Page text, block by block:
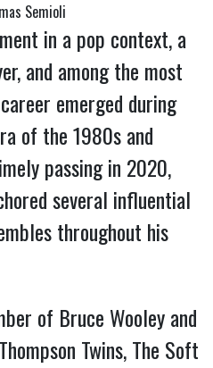
Semioli
in a pop context, a
and among the most
emerged during
of the 1980s and
passing in 2020,
several influential
throughout his
of Bruce Wooley and
Twins, The Soft